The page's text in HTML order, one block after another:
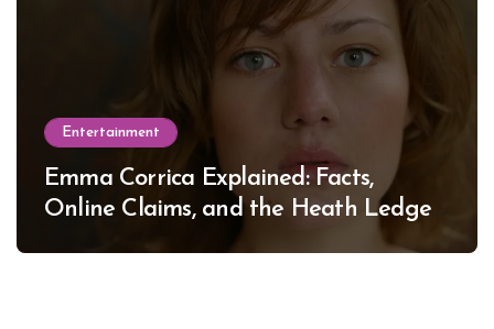
Entertainment
Emma Corrica Explained: Facts,
Online Claims, and the Heath Ledger